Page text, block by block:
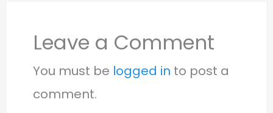
Leave a Comment
You must be logged in to post a
comment.